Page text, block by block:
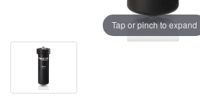
Tap or pinch to expand